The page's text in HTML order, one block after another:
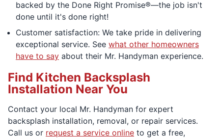
backed by the Done Right Promise®—the job isn't
done until it's done right!
Customer satisfaction: We take pride in delivering
exceptional service. See what other homeowners
have to say about their Mr. Handyman experience.
Find Kitchen Backsplash
Installation Near You
Contact your local Mr. Handyman for expert
backsplash installation, removal, or repair services.
Call us or request a service online to get a free,